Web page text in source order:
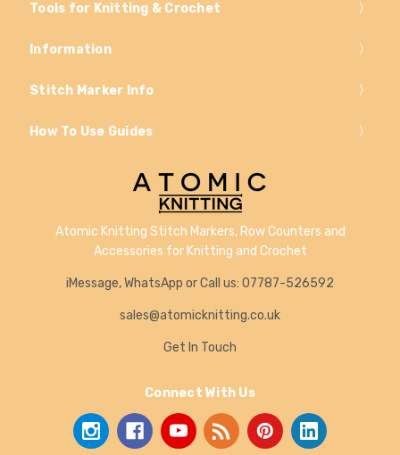
Tools for Knitting & Crochet
Information
Stitch Marker Info
How To Use Guides
Atomic Knitting Stitch Markers, Row Counters and
Accessories for Knitting and Crochet
iMessage, WhatsApp or Call us: 07787-526592
sales@atomicknitting.co.uk
Get In Touch
Connect With Us